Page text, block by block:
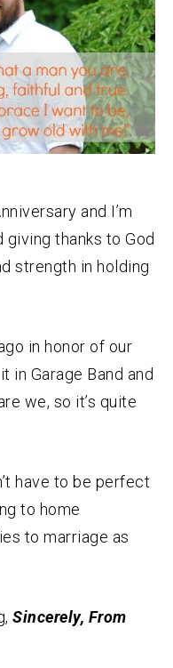
and I’m
thanks to God
strength in holding
in honor of our
in Garage Band and
we, so it’s quite
have to be perfect
to home
to marriage as
Sincerely, From